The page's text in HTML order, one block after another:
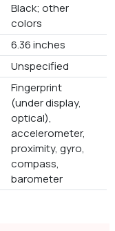
Black; other
colors
6.36 inches
Unspecified
Fingerprint
(under display,
optical),
accelerometer,
proximity, gyro,
compass,
barometer